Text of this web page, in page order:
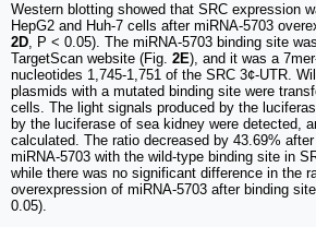
Western blotting showed that SRC expression
HepG2 and Huh-7 cells after miRNA-5703
2D, P < 0.05). The miRNA-5703 binding site
TargetScan website (Fig. 2E), and it was a
nucleotides 1,745-1,751 of the SRC 3¢-UTR.
plasmids with a mutated binding site were
cells. The light signals produced by the
by the luciferase of sea kidney were detected,
calculated. The ratio decreased by 43.69%
miRNA-5703 with the wild-type binding site in
while there was no significant difference in the
overexpression of miRNA-5703 after binding
0.05).